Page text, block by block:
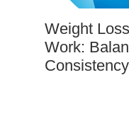
Weight
Work: Balance,